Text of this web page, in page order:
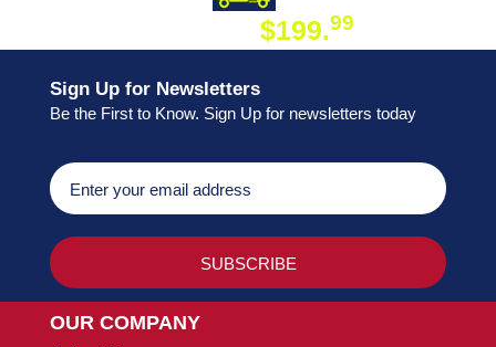
$199.99
Sign Up for Newsletters
Be the First to Know. Sign Up for newsletters today
OUR COMPANY